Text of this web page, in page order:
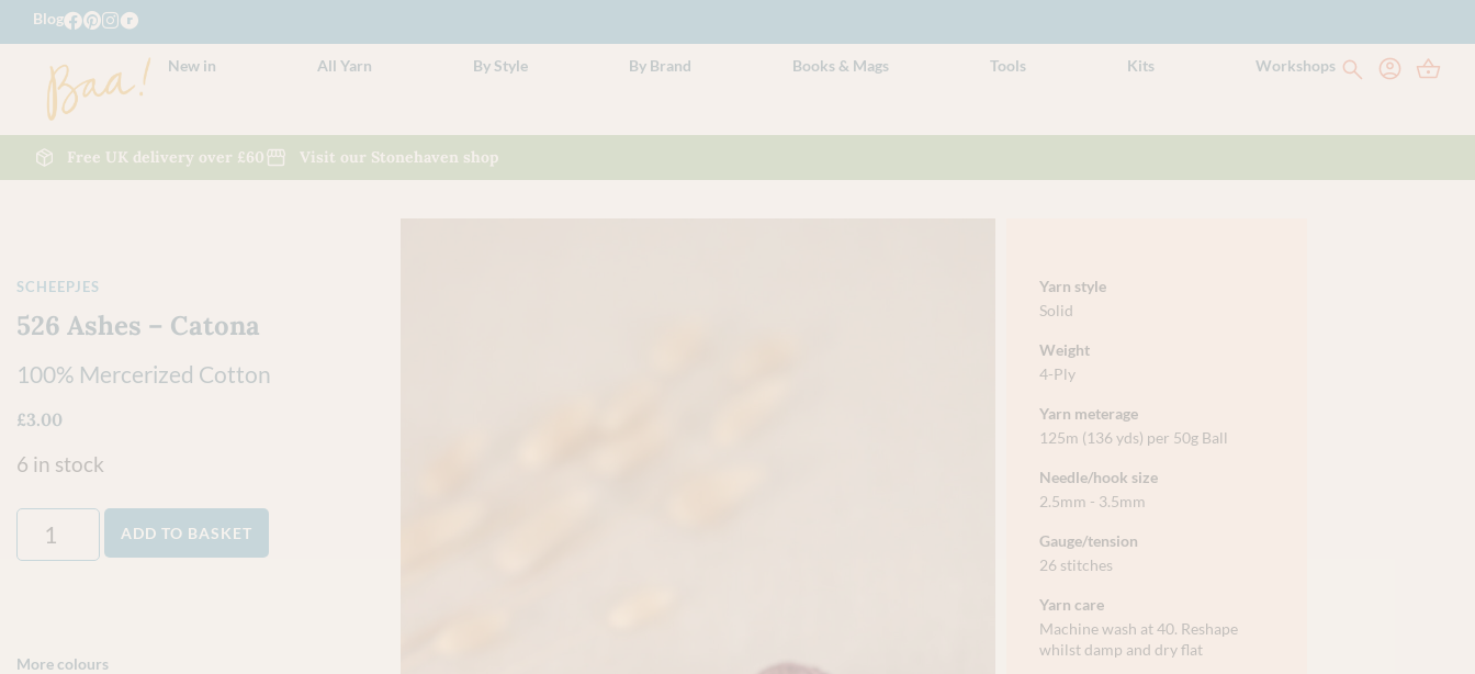
Blog
New in All Yarn By Style By Brand Books & Mags Tools Kits Workshops
Free UK delivery over £60 Visit our Stonehaven shop
SCHEEPJES
526 Ashes – Catona
100% Mercerized Cotton
£3.00
6 in stock
ADD TO BASKET
More colours
Yarn style
Solid
Weight
4-Ply
Yarn meterage
125m (136 yds) per 50g Ball
Needle/hook size
2.5mm - 3.5mm
Gauge/tension
26 stitches
Yarn care
Machine wash at 40. Reshape
whilst damp and dry flat